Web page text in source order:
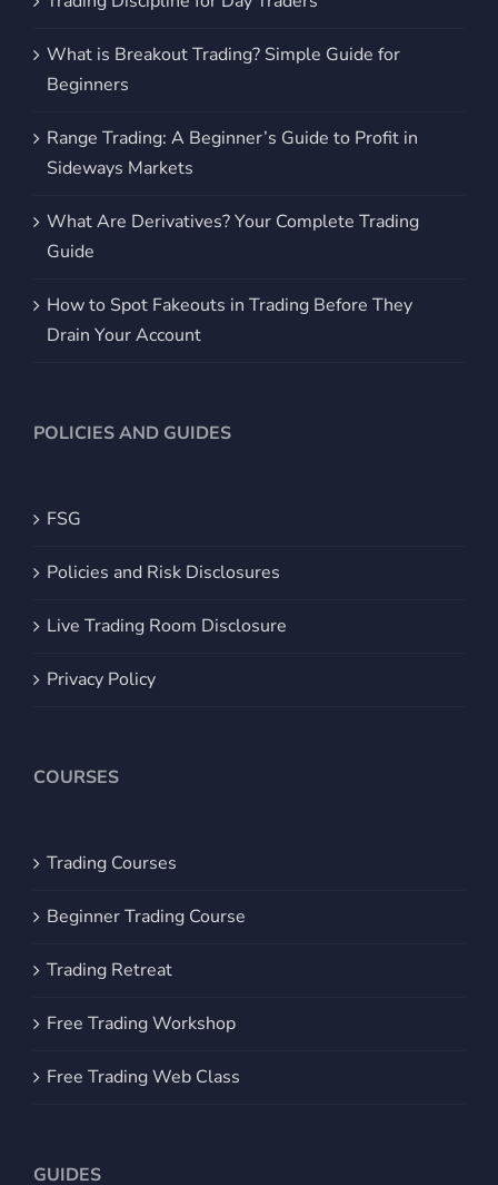
What is Breakout Trading? Simple Guide for
Beginners
Range Trading: A Beginner’s Guide to Profit in
Sideways Markets
What Are Derivatives? Your Complete Trading
Guide
How to Spot Fakeouts in Trading Before They
Drain Your Account
POLICIES AND GUIDES
FSG
Policies and Risk Disclosures
Live Trading Room Disclosure
Privacy Policy
COURSES
Trading Courses
Beginner Trading Course
Trading Retreat
Free Trading Workshop
Free Trading Web Class
GUIDES